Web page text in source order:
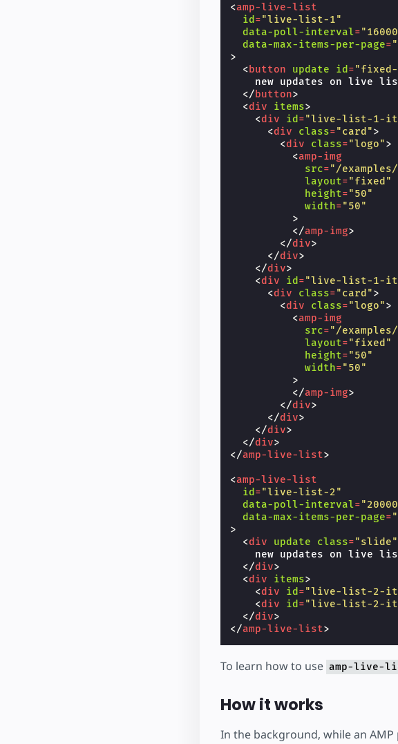
<amp-live-list
id ="live-list-1"
data-poll-interval=
data-max-items-per-page=
>
<button update id =
new updates on live
</button>
<div items>
<div id ="live-list-1-
<div class="card">
<div class="logo">
<amp-img
src="/
layout="fixed"
height="50"
width="50"
>
</amp-img>
</div>
</div>
</div>
<div id ="live-list-1-
<div class="card">
<div class="logo">
<amp-img
src="/
layout="fixed"
height="50"
width="50"
>
</amp-img>
</div>
</div>
</div>
</div>
</amp-live-list>
<amp-live-list
id ="live-list-2"
data-poll-interval=
data-max-items-per-page=
>
<div update class="slide"
new updates on live
</div>
<div items>
<div id ="live-list-2-
<div id ="live-list-2-
</div>
</amp-live-list>
To learn how to use amp-live-
How it works
In the background, while an AMP